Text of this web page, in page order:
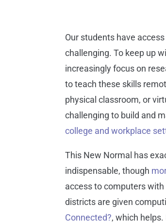
Our students have
challenging. To keep up
increasingly focus on
to teach these skills
physical classroom, or
challenging to build and
college and workplace
This New Normal has
indispensable, though
access to computers with
districts are given
Connected?, which